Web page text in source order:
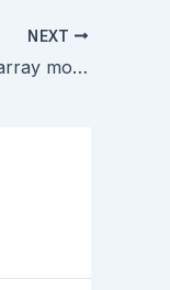
NEXT
Using PowerCLI to set multipath policy based on array model